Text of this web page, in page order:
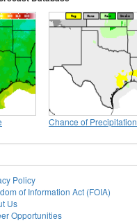
Chance of Precipitation
Policy
of Information Act (FOIA)
Us
Opportunities